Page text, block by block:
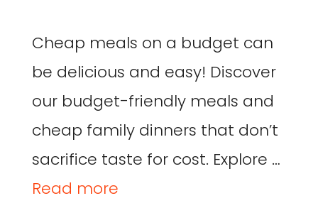
Cheap meals on a budget can
be delicious and easy! Discover
our budget-friendly meals and
cheap family dinners that don’t
sacrifice taste for cost. Explore …
Read more